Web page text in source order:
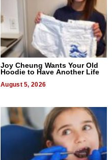
Joy Cheung Wants Your Old
Hoodie to Have Another Life
August 5, 2026